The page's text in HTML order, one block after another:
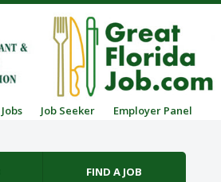
Jobs Job Seeker Employer Panel
FIND A JOB